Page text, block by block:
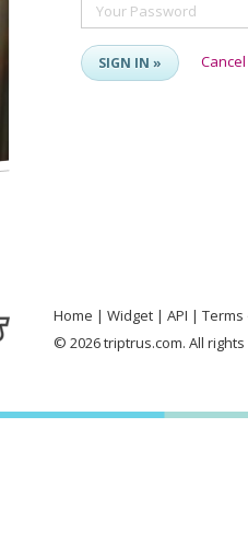
Your Password
SIGN IN » Cancel
Home Widget API
Terms
© 2026 triptrus.com. All